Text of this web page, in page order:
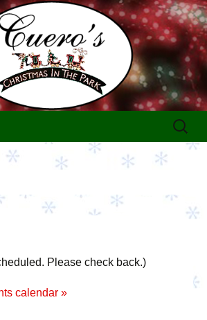
Search
Please check back.)
calendar »